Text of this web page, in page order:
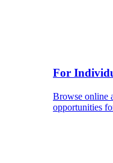
For
Browse online
opportunities